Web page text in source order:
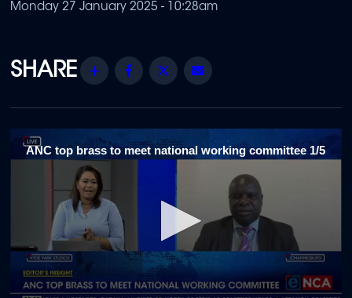
Monday 27 January 2025 - 10:28am
Share Facebook
Twitter
ANC top brass to meet national working committee 1/5